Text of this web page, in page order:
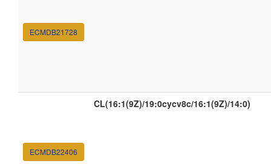
ECMDB21728
ECMDB22406
CL(16:1(9Z)/19:0cycv8c/16:1(9Z)/14:0)